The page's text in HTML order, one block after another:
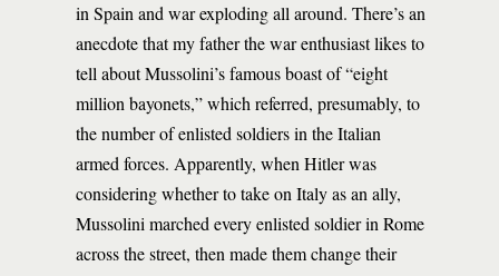
in Spain and war exploding all around. There’s an
anecdote that my father the war enthusiast likes to
tell about Mussolini’s famous boast of “eight
million bayonets,” which referred, presumably, to
the number of enlisted soldiers in the Italian
armed forces. Apparently, when Hitler was
considering whether to take on Italy as an ally,
Mussolini marched every enlisted soldier in Rome
across the street, then made them change their